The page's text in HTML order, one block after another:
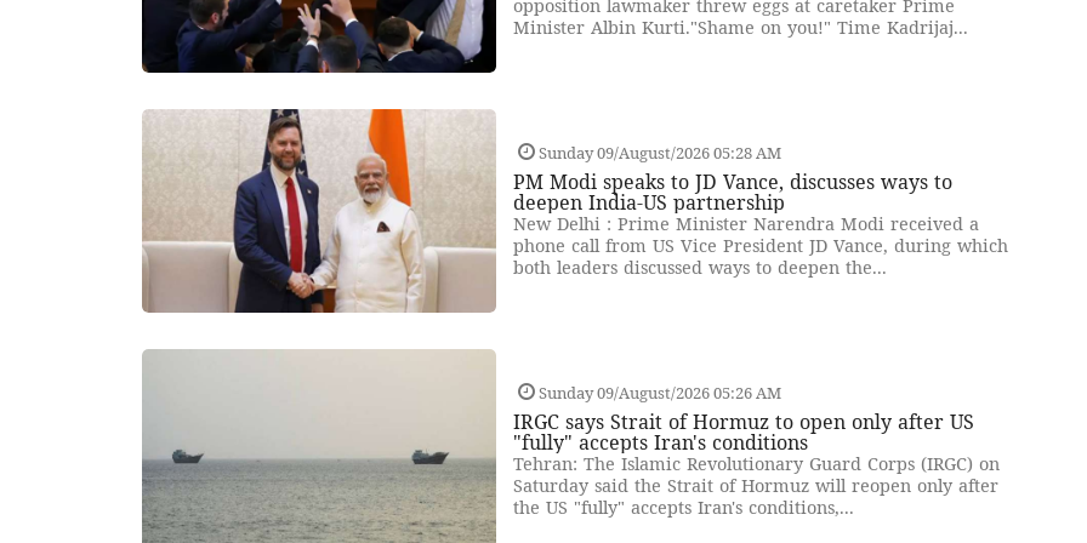
opposition lawmaker threw eggs at caretaker Prime
Minister Albin Kurti."Shame on you!" Time Kadrijaj...
Sunday 09/August/2026 05:28 AM
PM Modi speaks to JD Vance, discusses ways to
deepen India-US partnership
New Delhi : Prime Minister Narendra Modi received a
phone call from US Vice President JD Vance, during which
both leaders discussed ways to deepen the...
Sunday 09/August/2026 05:26 AM
IRGC says Strait of Hormuz to open only after US
"fully" accepts Iran's conditions
Tehran: The Islamic Revolutionary Guard Corps (IRGC) on
Saturday said the Strait of Hormuz will reopen only after
the US "fully" accepts Iran's conditions,...